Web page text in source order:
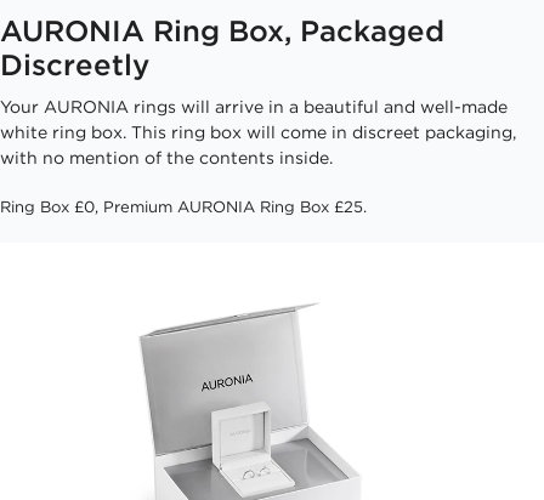
AURONIA Ring Box, Packaged
Discreetly
Your AURONIA rings will arrive in a beautiful and well-made
white ring box. This ring box will come in discreet packaging,
with no mention of the contents inside.
Ring Box £0, Premium AURONIA Ring Box £25.